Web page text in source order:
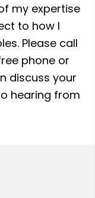
my expertise
to how I
Please call
phone or
discuss your
hearing from